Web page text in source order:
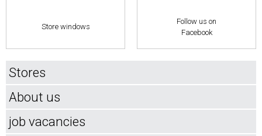
Store windows
Follow us on
Facebook
Stores
About us
job vacancies